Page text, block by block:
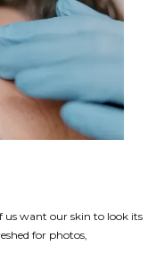
us want our skin to look its
for photos,